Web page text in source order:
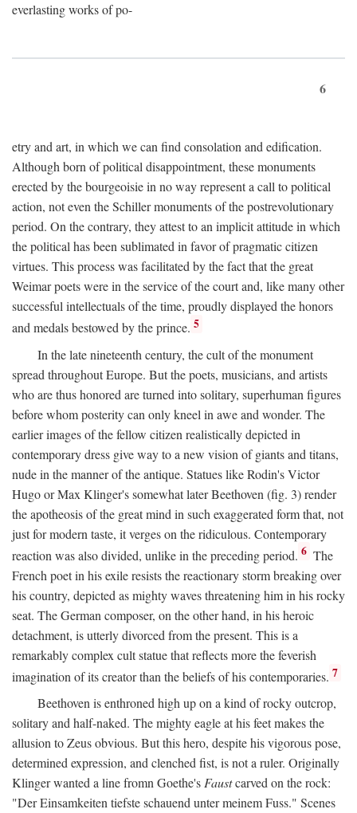
everlasting works of po-
6
etry and art, in which we can find consolation and edification.
Although born of political disappointment, these monuments
erected by the bourgeoisie in no way represent a call to political
action, not even the Schiller monuments of the postrevolutionary
period. On the contrary, they attest to an implicit attitude in which
the political has been sublimated in favor of pragmatic citizen
virtues. This process was facilitated by the fact that the great
Weimar poets were in the service of the court and, like many other
successful intellectuals of the time, proudly displayed the honors
and medals bestowed by the prince. 5
In the late nineteenth century, the cult of the monument
spread throughout Europe. But the poets, musicians, and artists
who are thus honored are turned into solitary, superhuman figures
before whom posterity can only kneel in awe and wonder. The
earlier images of the fellow citizen realistically depicted in
contemporary dress give way to a new vision of giants and titans,
nude in the manner of the antique. Statues like Rodin's Victor
Hugo or Max Klinger's somewhat later Beethoven (fig. 3) render
the apotheosis of the great mind in such exaggerated form that, not
just for modern taste, it verges on the ridiculous. Contemporary
reaction was also divided, unlike in the preceding period. 6 The
French poet in his exile resists the reactionary storm breaking over
his country, depicted as mighty waves threatening him in his rocky
seat. The German composer, on the other hand, in his heroic
detachment, is utterly divorced from the present. This is a
remarkably complex cult statue that reflects more the feverish
imagination of its creator than the beliefs of his contemporaries. 7
Beethoven is enthroned high up on a kind of rocky outcrop,
solitary and half-naked. The mighty eagle at his feet makes the
allusion to Zeus obvious. But this hero, despite his vigorous pose,
determined expression, and clenched fist, is not a ruler. Originally
Klinger wanted a line fromn Goethe'sFaustcarved on the rock:
"Der Einsamkeiten tiefste schauend unter meinem Fuss." Scenes